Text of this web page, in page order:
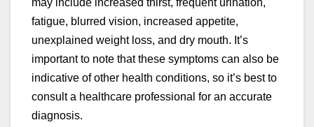
may include increased thirst, frequent urination,
fatigue, blurred vision, increased appetite,
unexplained weight loss, and dry mouth. It’s
important to note that these symptoms can also be
indicative of other health conditions, so it’s best to
consult a healthcare professional for an accurate
diagnosis.